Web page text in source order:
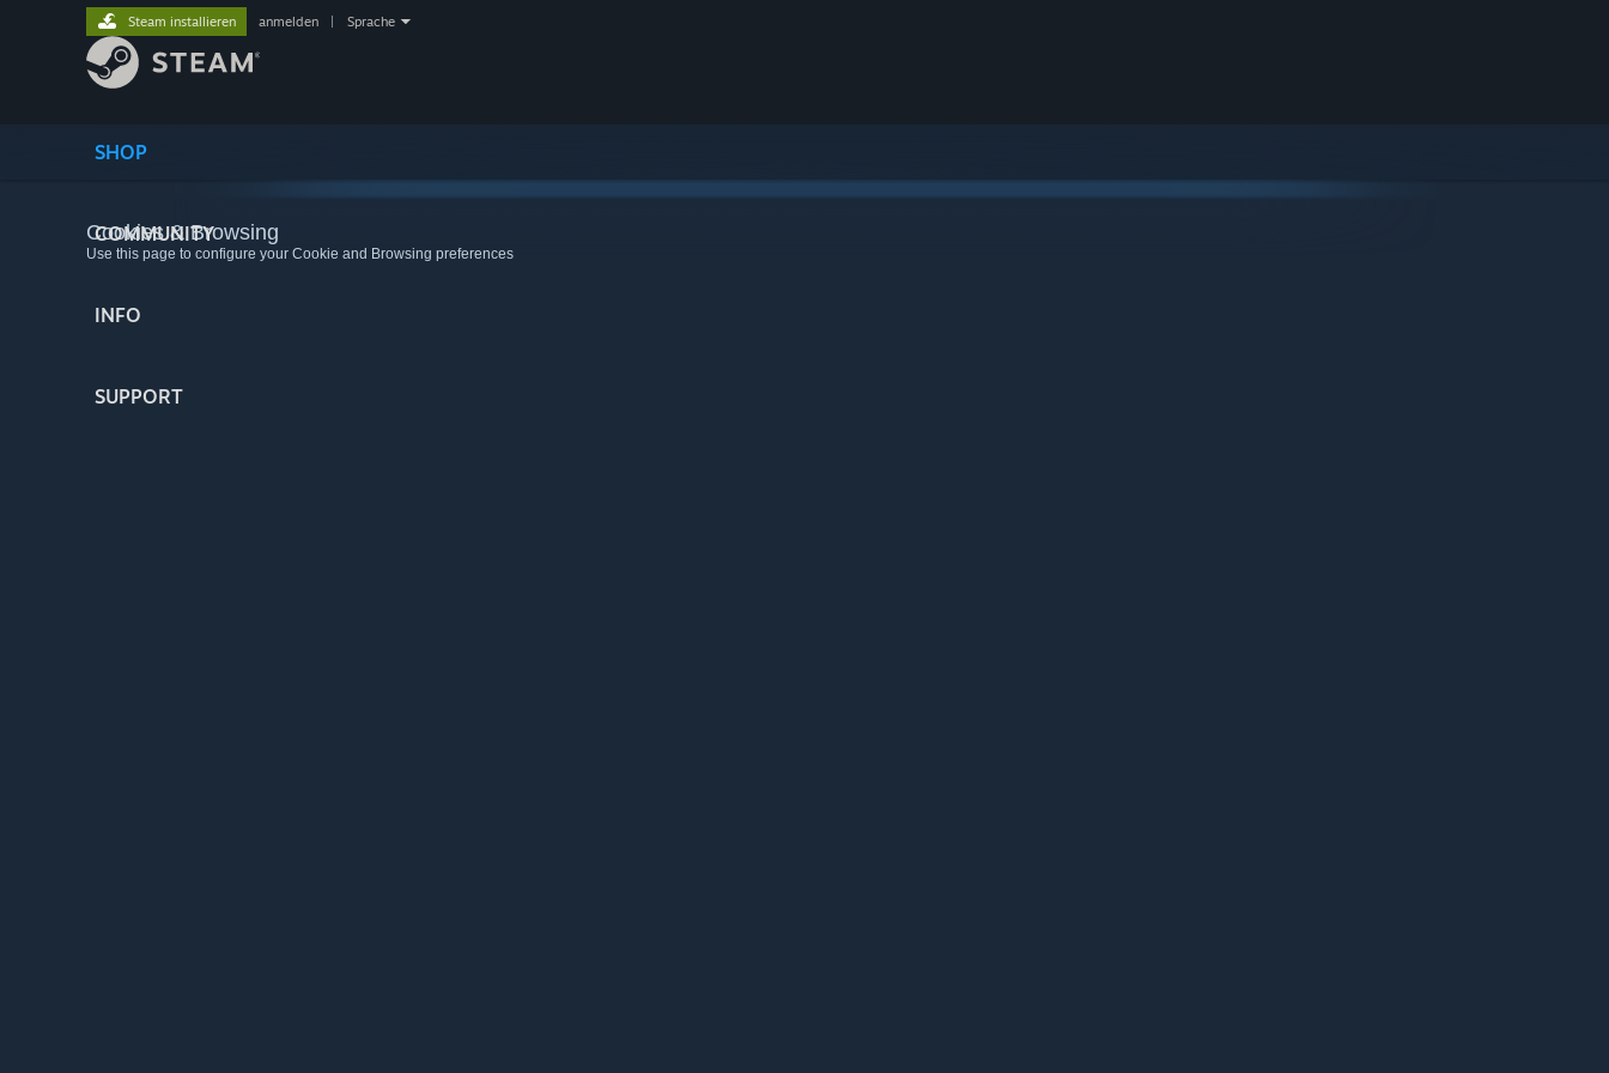
SHOP
COMMUNITY
INFO
SUPPORT
Steam installieren anmelden Sprache
Cookies & Browsing
Use this page to configure your Cookie and Browsing preferences